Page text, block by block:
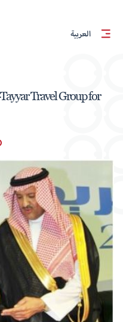
العربية
Travel Group for